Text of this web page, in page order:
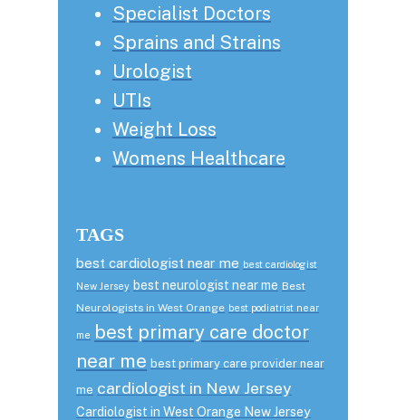
Specialist Doctors
Sprains and Strains
Urologist
UTIs
Weight Loss
Womens Healthcare
TAGS
best cardiologist near me best cardiologist
New Jersey best neurologist near me Best
Neurologists in West Orange best podiatrist near
me
best primary care doctor
near me best primary care provider near
me cardiologist in New Jersey
Cardiologist in West Orange New Jersey